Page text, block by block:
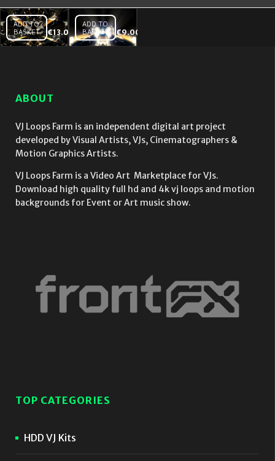
ADD TO
BASKET
€13.00Liquid
Light
ADD TO
BASKET
€9.00
ABOUT
VJ Loops Farm is an independent digital art project
developed by Visual Artists, VJs, Cinematographers &
Motion Graphics Artists.
VJ Loops Farm is a Video Art Marketplace for VJs.
Download high quality full hd and 4k vj loops and motion
backgrounds for Event or Art music show.
TOP CATEGORIES
HDD VJ Kits